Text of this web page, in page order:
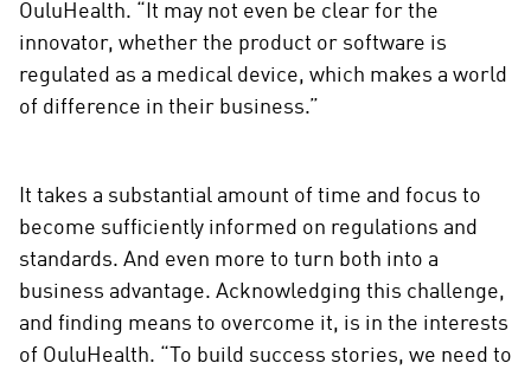
a
OuluHealth. “It may not even be clear for the
innovator, whether the product or software is
regulated as a medical device, which makes a world
of difference in their business.”
It takes a substantial amount of time and focus to
become sufficiently informed on regulations and
standards. And even more to turn both into a
business advantage. Acknowledging this challenge,
and finding means to overcome it, is in the interests
of OuluHealth. “To build success stories, we need to